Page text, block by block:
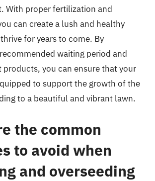
With proper fertilization and
can create a lush and healthy
for years to come. By
waiting period and
products, you can ensure that your
to support the growth of the
to a beautiful and vibrant lawn.
the common
to avoid when
and overseeding